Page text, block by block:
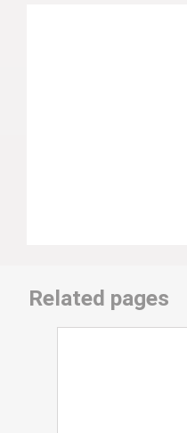
Related pages